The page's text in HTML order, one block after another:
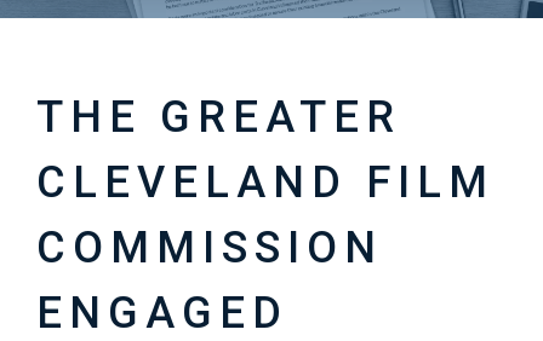
THE GREATER
CLEVELAND FILM
COMMISSION
ENGAGED